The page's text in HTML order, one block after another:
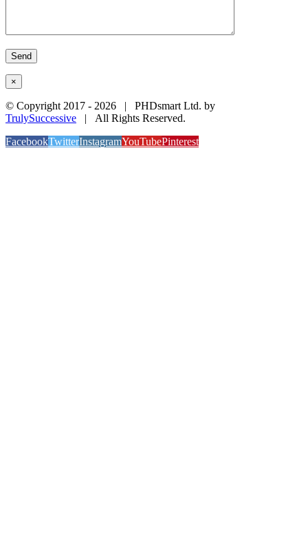
×
© Copyright 2017 - 2026 | PHDsmart Ltd. by
TrulySuccessive | All Rights Reserved.
FacebookTwitterInstagramYouTubePinterest